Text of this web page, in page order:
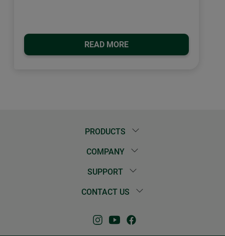
READ MORE
PRODUCTS
COMPANY
SUPPORT
CONTACT US